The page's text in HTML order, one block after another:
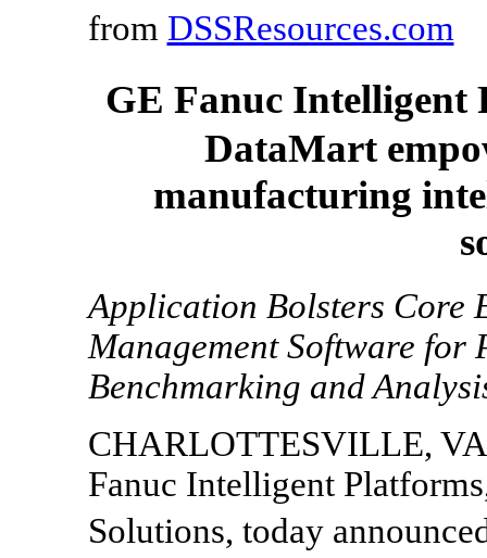
from DSSResources.com
GE Fanuc Intelligent
DataMart
manufacturing
Application Bolsters Core
Management Software
Benchmarking and
CHARLOTTESVILLE,
Fanuc Intelligent
Solutions, today